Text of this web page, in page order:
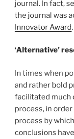
journal. In fact,
the journal was
Innovator Award.
‘Alternative’
In times when
and rather bold
facilitated much
process, in
process by
conclusions